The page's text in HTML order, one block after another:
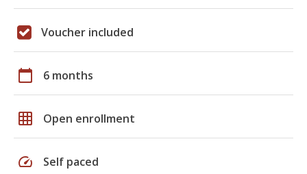
Voucher included
calendar_today 6 months
grid_on Open enrollment
speed Self paced